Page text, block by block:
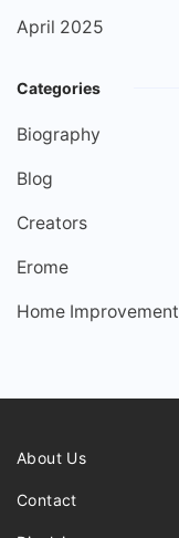
April 2025
Categories
Biography
Blog
Creators
Erome
Home Improvement
About Us
Contact